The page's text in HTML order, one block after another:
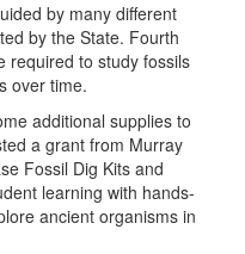
by many different
by the State. Fourth
required to study fossils
over time.
additional supplies to
a grant from Murray
Fossil Dig Kits and
learning with hands-
ancient organisms in